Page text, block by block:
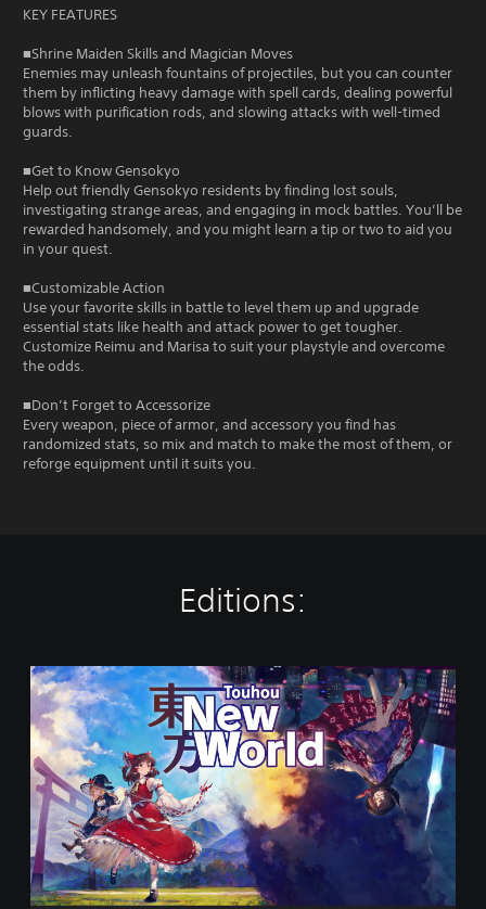
KEY FEATURES
■Shrine Maiden Skills and Magician Moves
Enemies may unleash fountains of projectiles, but you can counter
them by inflicting heavy damage with spell cards, dealing powerful
blows with purification rods, and slowing attacks with well-timed
guards.
■Get to Know Gensokyo
Help out friendly Gensokyo residents by finding lost souls,
investigating strange areas, and engaging in mock battles. You’ll be
rewarded handsomely, and you might learn a tip or two to aid you
in your quest.
■Customizable Action
Use your favorite skills in battle to level them up and upgrade
essential stats like health and attack power to get tougher.
Customize Reimu and Marisa to suit your playstyle and overcome
the odds.
■Don’t Forget to Accessorize
Every weapon, piece of armor, and accessory you find has
randomized stats, so mix and match to make the most of them, or
reforge equipment until it suits you.
Editions:
T
o
h
o
u
N
e
w
W
o